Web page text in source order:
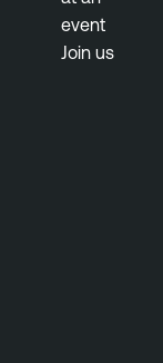
event
Join us